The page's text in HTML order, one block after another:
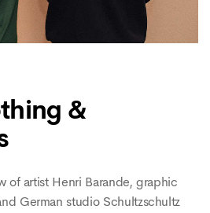
&
of artist Henri Barande, graphic
German studio Schultzschultz